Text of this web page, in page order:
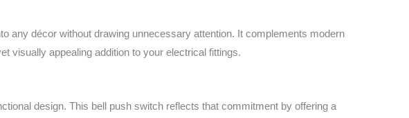
any décor without drawing unnecessary attention. It complements modern
visually appealing addition to your electrical fittings.
design. This bell push switch reflects that commitment by offering a